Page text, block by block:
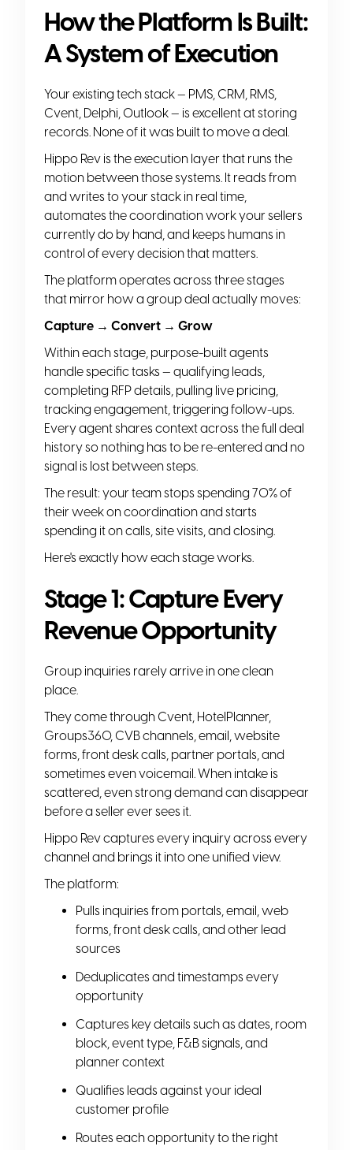
How the Platform Is Built:
A System of Execution
Your existing tech stack — PMS, CRM, RMS,
Cvent, Delphi, Outlook — is excellent at storing
records. None of it was built to move a deal.
Hippo Rev is the execution layer that runs the
motion between those systems. It reads from
and writes to your stack in real time,
automates the coordination work your sellers
currently do by hand, and keeps humans in
control of every decision that matters.
The platform operates across three stages
that mirror how a group deal actually moves:
Capture → Convert → Grow
Within each stage, purpose-built agents
handle specific tasks — qualifying leads,
completing RFP details, pulling live pricing,
tracking engagement, triggering follow-ups.
Every agent shares context across the full deal
history so nothing has to be re-entered and no
signal is lost between steps.
The result: your team stops spending 70% of
their week on coordination and starts
spending it on calls, site visits, and closing.
Here's exactly how each stage works.
Stage 1: Capture Every
Revenue Opportunity
Group inquiries rarely arrive in one clean
place.
They come through Cvent, HotelPlanner,
Groups360, CVB channels, email, website
forms, front desk calls, partner portals, and
sometimes even voicemail. When intake is
scattered, even strong demand can disappear
before a seller ever sees it.
Hippo Rev captures every inquiry across every
channel and brings it into one unified view.
The platform:
Pulls inquiries from portals, email, web
forms, front desk calls, and other lead
sources
Deduplicates and timestamps every
opportunity
Captures key details such as dates, room
block, event type, F&B signals, and
planner context
Qualifies leads against your ideal
customer profile
Routes each opportunity to the right